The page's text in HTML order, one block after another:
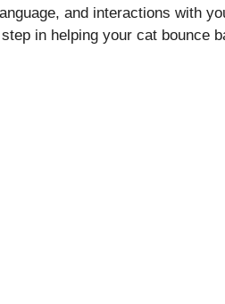
and interactions with
in helping your cat bounce